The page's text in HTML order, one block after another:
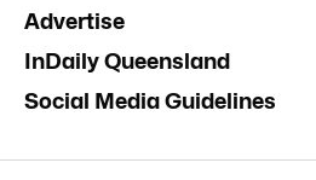
Advertise
InDaily Queensland
Social Media Guidelines